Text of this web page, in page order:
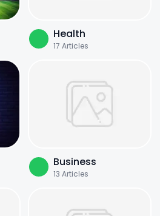
Health
17 Articles
Business
13 Articles